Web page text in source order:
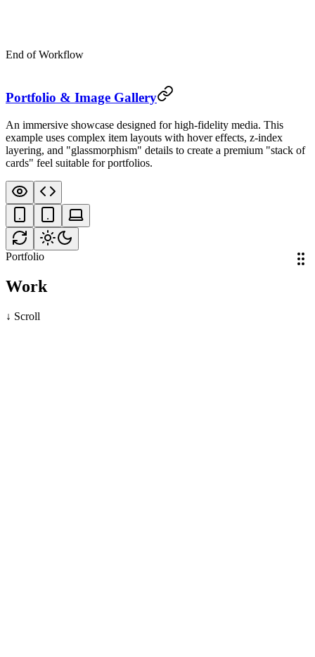
End of Workflow
Portfolio & Image Gallery
An immersive showcase designed for high-fidelity media. This
example uses complex item layouts with hover effects, z-index
layering, and "glassmorphism" details to create a premium "stack of
cards" feel suitable for portfolios.
Portfolio
Work
↓ Scroll